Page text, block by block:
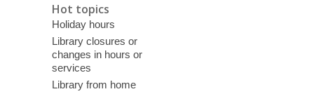
Hot topics
Holiday hours
Library closures or
changes in hours or
services
Library from home